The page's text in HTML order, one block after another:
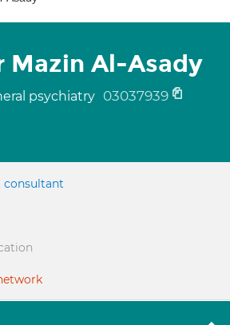
Mazin Al-Asady
psychiatry 03037939
consultant